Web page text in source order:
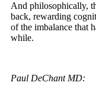
And philosophically,
back, rewarding
of the imbalance that
while.
Paul DeChant MD: